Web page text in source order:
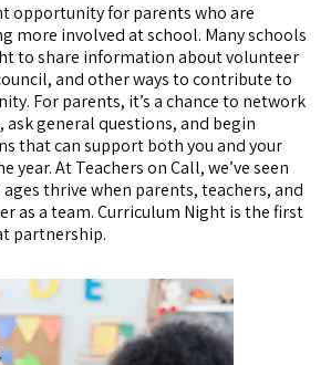
opportunity for parents who are
more involved at school. Many schools
to share information about volunteer
and other ways to contribute to
For parents, it’s a chance to network
general questions, and begin
that can support both you and your
At Teachers on Call, we’ve seen
thrive when parents, teachers, and
as a team. Curriculum Night is the first
partnership.